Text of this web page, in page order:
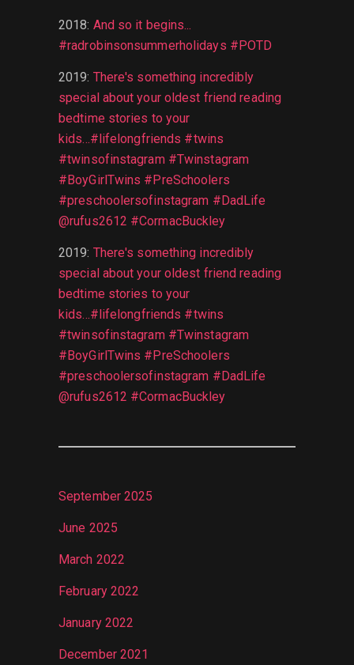
2018: And so it begins...
#radrobinsonsummerholidays #POTD
2019: There's something incredibly
special about your oldest friend reading
bedtime stories to your
kids...#lifelongfriends #twins
#twinsofinstagram #Twinstagram
#BoyGirlTwins #PreSchoolers
#preschoolersofinstagram #DadLife
@rufus2612 #CormacBuckley
2019: There's something incredibly
special about your oldest friend reading
bedtime stories to your
kids...#lifelongfriends #twins
#twinsofinstagram #Twinstagram
#BoyGirlTwins #PreSchoolers
#preschoolersofinstagram #DadLife
@rufus2612 #CormacBuckley
September 2025
June 2025
March 2022
February 2022
January 2022
December 2021